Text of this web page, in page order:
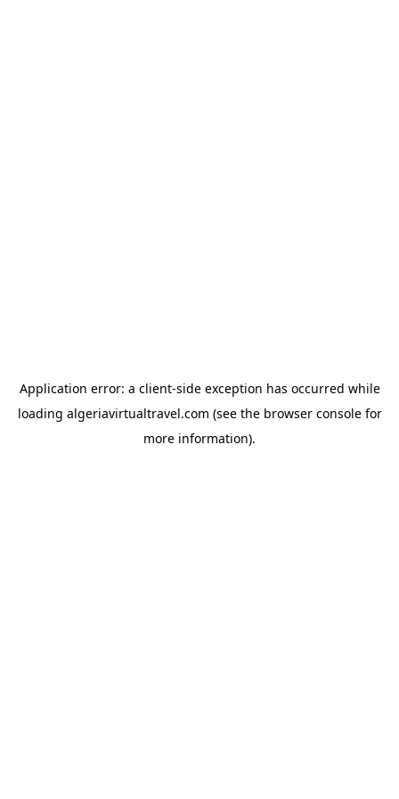
Application error: a client-side exception has occurred while
loading algeriavirtualtravel.com (see the browser consolefor
more information).